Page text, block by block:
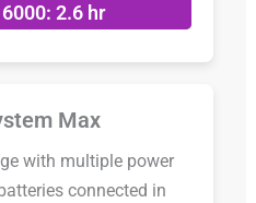
2.6 hr
Max
with multiple power
connected in